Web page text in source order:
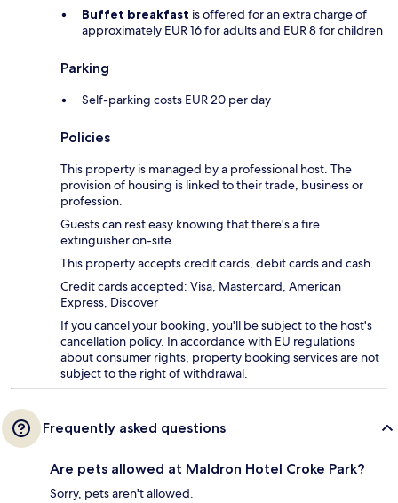
Buffet breakfast is offered for an extra charge of
approximately EUR 16 for adults and EUR 8 for children
Parking
Self-parking costs EUR 20 per day
Policies
This property is managed by a professional host. The
provision of housing is linked to their trade, business or
profession.
Guests can rest easy knowing that there's a fire
extinguisher on-site.
This property accepts credit cards, debit cards and cash.
Credit cards accepted: Visa, Mastercard, American
Express, Discover
If you cancel your booking, you'll be subject to the host's
cancellation policy. In accordance with EU regulations
about consumer rights, property booking services are not
subject to the right of withdrawal.
Frequently asked questions
Are pets allowed at Maldron Hotel Croke Park?
Sorry, pets aren't allowed.